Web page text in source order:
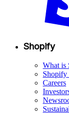
Shopify
What is
Shopify
Careers